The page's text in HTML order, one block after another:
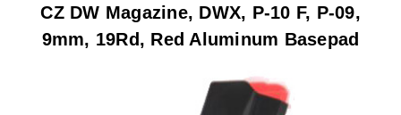
CZ DW Magazine, DWX, P-10 F, P-09,
9mm, 19Rd, Red Aluminum Basepad